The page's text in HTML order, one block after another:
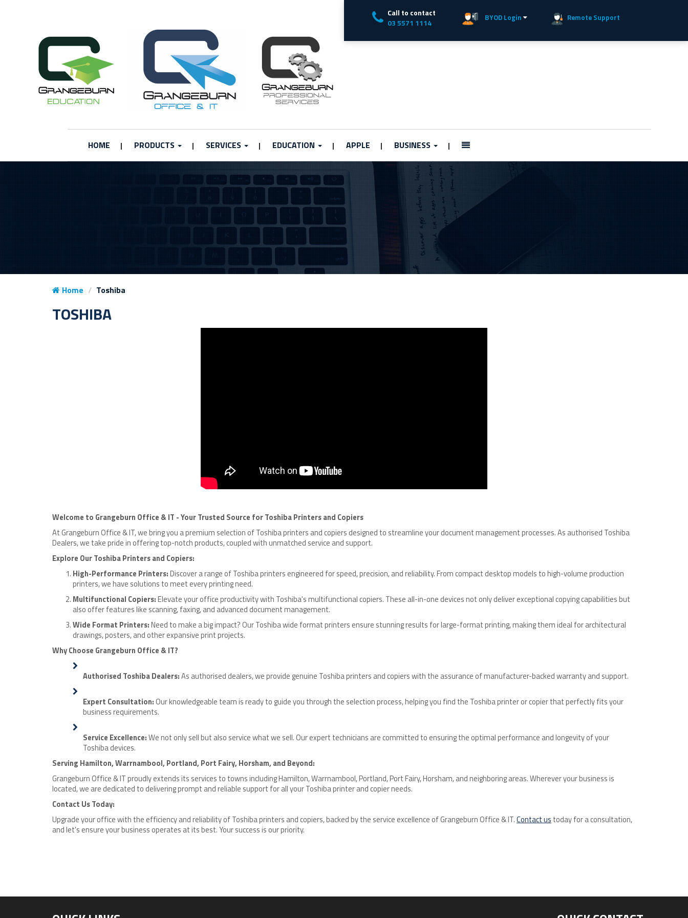
Call to contact
03 5571 1114
BYOD Login Remote Support
HOME | PRODUCTS | SERVICES | EDUCATION | APPLE | BUSINESS |
Home Toshiba
TOSHIBA
Welcome to Grangeburn Office & IT - Your Trusted Source for Toshiba Printers and Copiers
At Grangeburn Office & IT, we bring you a premium selection of Toshiba printers and copiers designed to streamline your document management processes. As authorised Toshiba
Dealers, we take pride in offering top-notch products, coupled with unmatched service and support.
Explore Our Toshiba Printers and Copiers:
High-Performance Printers:Discover a range of Toshiba printers engineered for speed, precision, and reliability. From compact desktop models to high-volume production
printers, we have solutions to meet every printing need.
Multifunctional Copiers:Elevate your office productivity with Toshiba's multifunctional copiers. These all-in-one devices not only deliver exceptional copying capabilities but
also offer features like scanning, faxing, and advanced document management.
Wide Format Printers:Need to make a big impact? Our Toshiba wide format printers ensure stunning results for large-format printing, making them ideal for architectural
drawings, posters, and other expansive print projects.
Why Choose Grangeburn Office & IT?
Authorised Toshiba Dealers:As authorised dealers, we provide genuine Toshiba printers and copiers with the assurance of manufacturer-backed warranty and support.
Expert Consultation:Our knowledgeable team is ready to guide you through the selection process, helping you find the Toshiba printer or copier that perfectly fits your
business requirements.
Service Excellence:We not only sell but also service what we sell. Our expert technicians are committed to ensuring the optimal performance and longevity of your
Toshiba devices.
Serving Hamilton, Warrnambool, Portland, Port Fairy, Horsham, and Beyond:
Grangeburn Office & IT proudly extends its services to towns including Hamilton, Warrnambool, Portland, Port Fairy, Horsham, and neighboring areas. Wherever your business is
located, we are dedicated to delivering prompt and reliable support for all your Toshiba printer and copier needs.
Contact Us Today:
Upgrade your office with the efficiency and reliability of Toshiba printers and copiers, backed by the service excellence of Grangeburn Office & IT.Contact us today for a consultation,
and let's ensure your business operates at its best. Your success is our priority.